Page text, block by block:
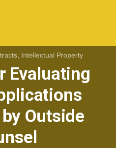
Intellectual Property
Evaluating
Outside